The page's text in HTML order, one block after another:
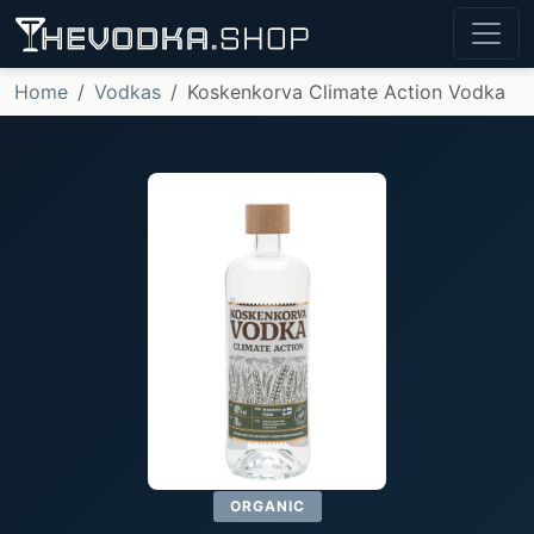
Home Vodkas Koskenkorva Climate Action Vodka
ORGANIC